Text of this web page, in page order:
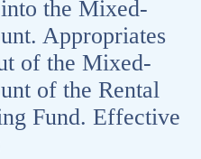
the Mixed-
Appropriates
of the Mixed-
of the Rental
Fund. Effective